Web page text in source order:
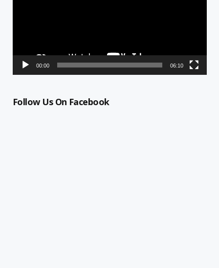
00:00 06:10
Follow Us On Facebook